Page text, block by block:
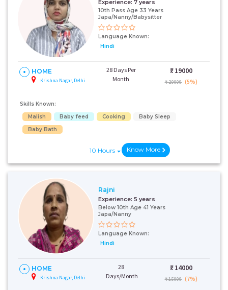
Experience: 7 years
10th Pass Age 33 Years
Japa/Nanny/Babysitter
Language Known:
Hindi
HOME
Krishna Nagar, Delhi
28 Days Per
Month
₹: 19000
₹ 20000 (5%)
Skills Known:
Malish
Baby feed Cooking
Baby Sleep
Baby Bath
10 Hours Know More
Rajni
Experience: 5 years
Below 10th Age 41 Years
Japa/Nanny
Language Known:
Hindi
HOME
Krishna Nagar, Delhi
28
Days/Month
₹: 14000
₹ 15000 (7%)